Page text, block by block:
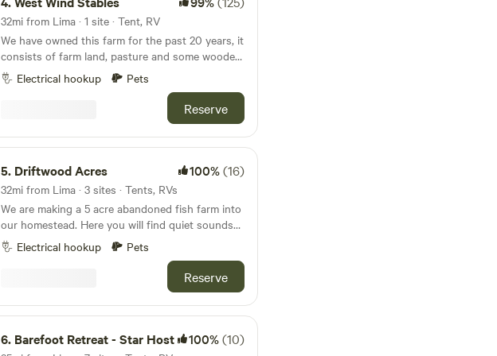
32mi from Lima · 1 site · Tent, RV
We have owned this farm for the past 20 years, it
consists of farm land, pasture and some wooded
areas. Lots of wildlife around, and few lights to
distract from the stars at night! We are close to
several small Ohio towns, including Indian Lake.
Plenty of eating and shopping options within
minutes.
Electrical hookup Pets
Reserve
5. Driftwood Acres 100%(16)
32mi from Lima · 3 sites · Tents, RVs
We are making a 5 acre abandoned fish farm into
our homestead. Here you will find quiet sounds
of nature. As much catch and release fishing as
you desire with a duck or chicken crossing by.
We offer kayaking. This is a primitive spot with
fire ring. Carry in, carry out type camping. We can
help out with electric if needed.
Electrical hookup Pets
Reserve
6. Barefoot Retreat - Star Host 100%(10)